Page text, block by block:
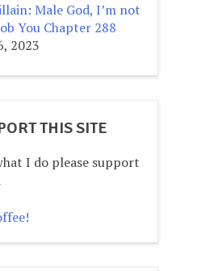
Male God, I’m not
You Chapter 288
2023
THIS SITE
I do please support